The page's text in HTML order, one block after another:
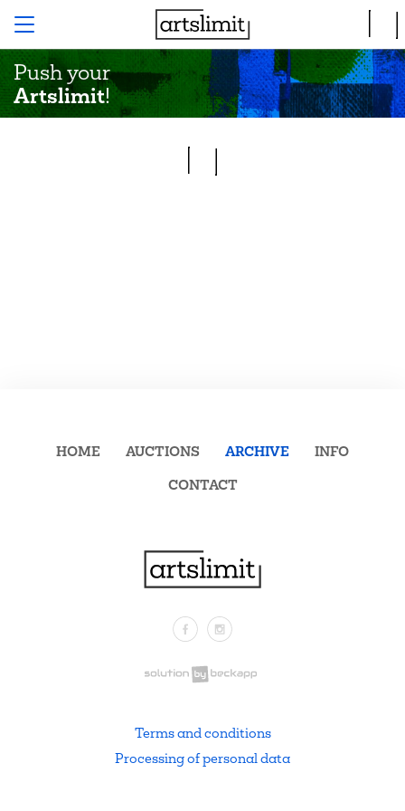
Push your
Artslimit!
FacebookInstagram
HOME AUCTIONS ARCHIVE
INFO
CONTACT
Terms and conditions
Processing of personal data